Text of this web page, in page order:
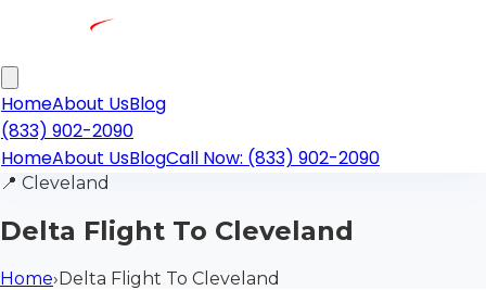
HomeAbout UsBlog
(833) 902-2090
HomeAbout UsBlogCall Now: (833) 902-2090
📍 Cleveland
Delta Flight To Cleveland
Home›Delta Flight To Cleveland